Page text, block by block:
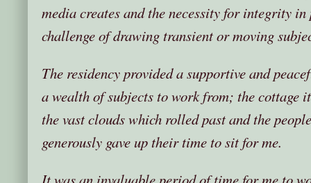
media creates and the necessity for integrity
challenge of drawing transient or moving
The residency provided a supportive and
a wealth of subjects to work from; the cottage
the vast clouds which rolled past and the
generously gave up their time to sit for me.